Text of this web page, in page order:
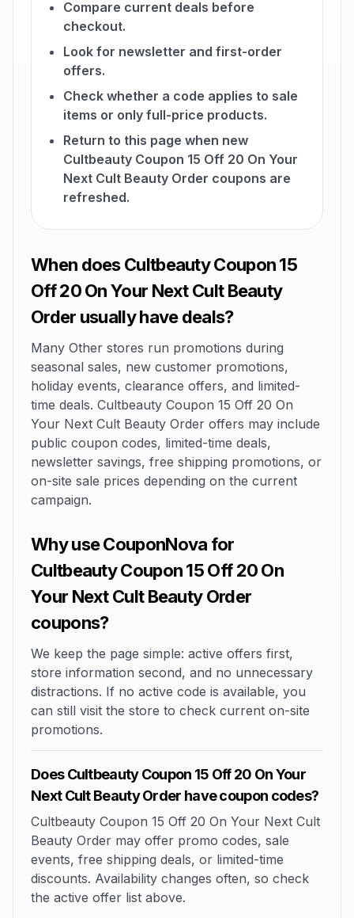
Compare current deals before
checkout.
Look for newsletter and first-order
offers.
Check whether a code applies to sale
items or only full-price products.
Return to this page when new
Cultbeauty Coupon 15 Off 20 On Your
Next Cult Beauty Order coupons are
refreshed.
When does Cultbeauty Coupon 15
Off 20 On Your Next Cult Beauty
Order usually have deals?
Many Other stores run promotions during
seasonal sales, new customer promotions,
holiday events, clearance offers, and limited-
time deals. Cultbeauty Coupon 15 Off 20 On
Your Next Cult Beauty Order offers may include
public coupon codes, limited-time deals,
newsletter savings, free shipping promotions, or
on-site sale prices depending on the current
campaign.
Why use CouponNova for
Cultbeauty Coupon 15 Off 20 On
Your Next Cult Beauty Order
coupons?
We keep the page simple: active offers first,
store information second, and no unnecessary
distractions. If no active code is available, you
can still visit the store to check current on-site
promotions.
Does Cultbeauty Coupon 15 Off 20 On Your
Next Cult Beauty Order have coupon codes?
Cultbeauty Coupon 15 Off 20 On Your Next Cult
Beauty Order may offer promo codes, sale
events, free shipping deals, or limited-time
discounts. Availability changes often, so check
the active offer list above.